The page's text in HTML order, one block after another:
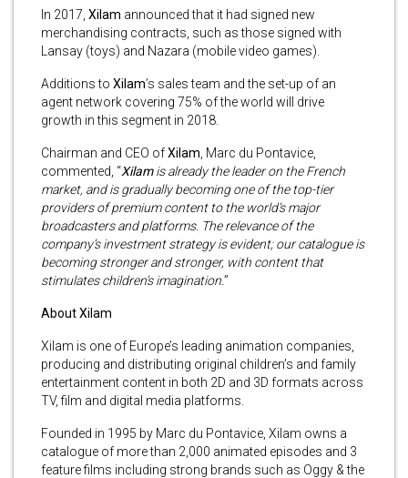
In 2017, Xilam announced that it had signed new
merchandising contracts, such as those signed with
Lansay (toys) and Nazara (mobile video games).
Additions to Xilam’s sales team and the set-up of an
agent network covering 75% of the world will drive
growth in this segment in 2018.
Chairman and CEO ofXilam , Marc du Pontavice,
commented, “Xilamis already the leader on the French
market, and is gradually becoming one of the top-tier
providers of premium content to the world’s major
broadcasters and platforms. The relevance of the
company’s investment strategy is evident; our catalogue is
becoming stronger and stronger, with content that
stimulates children’s imagination.”
About Xilam
Xilam is one of Europe’s leading animation companies,
producing and distributing original children’s and family
entertainment content in both 2D and 3D formats across
TV, film and digital media platforms.
Founded in 1995 by Marc du Pontavice, Xilam owns a
catalogue of more than 2,000 animated episodes and 3
feature films including strong brands such as Oggy & the